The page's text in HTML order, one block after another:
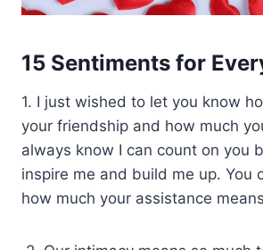
15 Sentiments for
1. I just wished to let you know
your friendship and how much
always know I can count on you
inspire me and build me up. You
how much your assistance